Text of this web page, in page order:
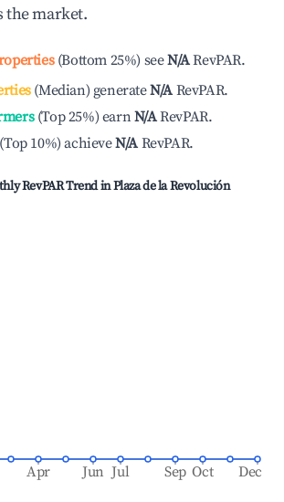
the market.
(Bottom 25%) seeN/ARevPAR.
(Median) generateN/A RevPAR.
(Top 25%) earnN/ARevPAR.
Top 10%)achieveN/A RevPAR.
RevPAR Trend inPlaza de la Revolución
Apr Jun Jul Sep Oct Dec